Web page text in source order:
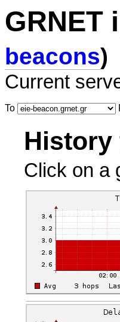
beacons)
Current
To
History
Click on a